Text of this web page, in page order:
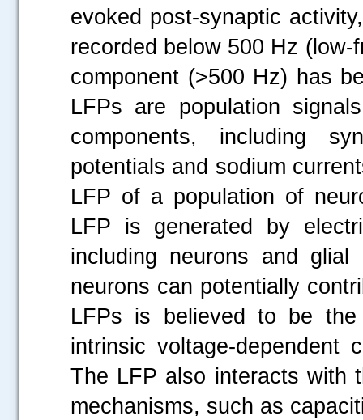
evoked post-synaptic
recorded below 500 Hz
component (>500 Hz) has
LFPs are population
components, including
potentials and sodium
LFP of a population of
LFP is generated by
including neurons and
neurons can potentially
LFPs is believed to be the
intrinsic voltage-dependent
The LFP also interacts with
mechanisms, such as